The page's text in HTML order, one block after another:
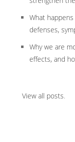
What
defenses,
Why we are
effects, and
View all posts.